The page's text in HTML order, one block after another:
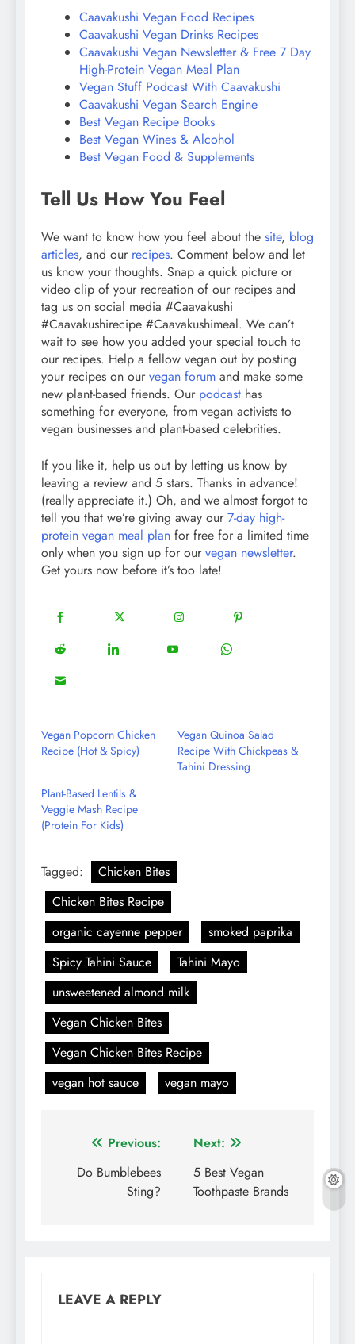
Caavakushi Vegan Food Recipes
Caavakushi Vegan Drinks Recipes
Caavakushi Vegan Newsletter & Free 7 Day
High-Protein Vegan Meal Plan
Vegan Stuff Podcast With Caavakushi
Caavakushi Vegan Search Engine
Best Vegan Recipe Books
Best Vegan Wines & Alcohol
Best Vegan Food & Supplements
Tell Us How You Feel
We want to know how you feel about the site, blog
articles, and our recipes. Comment below and let
us know your thoughts. Snap a quick picture or
video clip of your recreation of our recipes and
tag us on social media #Caavakushi
#Caavakushirecipe #Caavakushimeal. We can’t
wait to see how you added your special touch to
our recipes. Help a fellow vegan out by posting
your recipes on our vegan forum and make some
new plant-based friends. Our podcast has
something for everyone, from vegan activists to
vegan businesses and plant-based celebrities.
If you like it, help us out by letting us know by
leaving a review and 5 stars. Thanks in advance!
(really appreciate it.) Oh, and we almost forgot to
tell you that we’re giving away our 7-day high-
protein vegan meal plan for free for a limited time
only when you sign up for our vegan newsletter.
Get yours now before it’s too late!
Share
on
Facebook
Share
on
Twitter
Share
on
Share
on
Pinterest
Share
on
Share
Share
Share
Share
Vegan Popcorn Chicken
Recipe (Hot & Spicy)
Vegan Quinoa Salad
Recipe With Chickpeas &
Tahini Dressing
Plant-Based Lentils &
Veggie Mash Recipe
(Protein For Kids)
Tagged:
Chicken Bites
Chicken Bites Recipe
organic cayenne pepper
smoked paprika
Spicy Tahini Sauce
Tahini Mayo
unsweetened almond milk
Vegan Chicken Bites
Vegan Chicken Bites Recipe
vegan hot sauce
vegan mayo
Post
navigation
Previous:
Do Bumblebees
Sting?
Next:
5 Best Vegan
Toothpaste Brands
LEAVE A REPLY